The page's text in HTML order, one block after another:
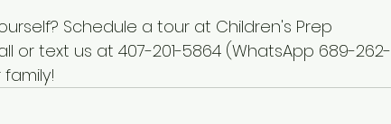
Schedule a tour at Children's Prep
or text us at 407-201-5864 (WhatsApp 689-262-